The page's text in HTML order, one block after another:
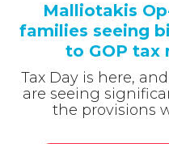
Malliotakis
families seeing
to GOP tax
Tax Day is here,
are seeing
the provisions